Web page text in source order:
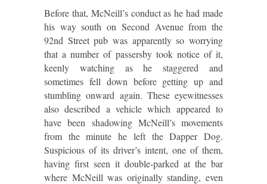
Before that, McNeill’s conduct as he had made
his way south on Second Avenue from the
92nd Street pub was apparently so worrying
that a number of passersby took notice of it,
keenly watching as he staggered and
sometimes fell down before getting up and
stumbling onward again. These eyewitnesses
also described a vehicle which appeared to
have been shadowing McNeill’s movements
from the minute he left the Dapper Dog.
Suspicious of its driver’s intent, one of them,
having first seen it double-parked at the bar
where McNeill was originally standing, even